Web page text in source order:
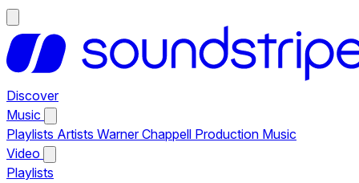
Discover
Music
Playlists Artists Warner Chappell Production Music
Video
Playlists